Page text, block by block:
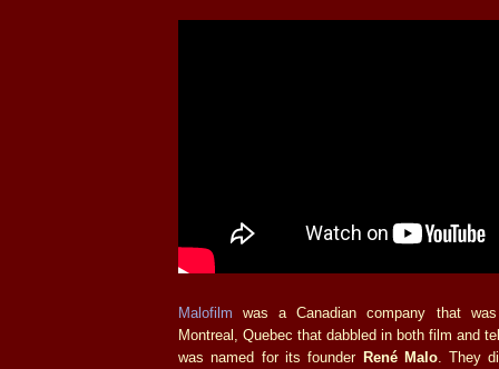
Malofilm was a Canadian company that
Montreal, Quebec that dabbled in both film and
was named for its founder René Malo. They